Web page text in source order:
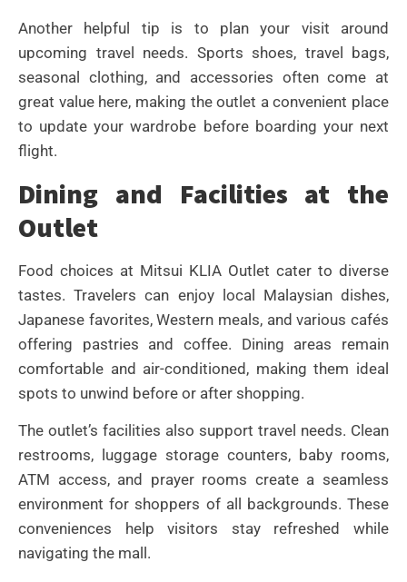
Another helpful tip is to plan your visit around
upcoming travel needs. Sports shoes, travel bags,
seasonal clothing, and accessories often come at
great value here, making the outlet a convenient place
to update your wardrobe before boarding your next
flight.
Dining and Facilities at the
Outlet
Food choices at Mitsui KLIA Outlet cater to diverse
tastes. Travelers can enjoy local Malaysian dishes,
Japanese favorites, Western meals, and various cafés
offering pastries and coffee. Dining areas remain
comfortable and air-conditioned, making them ideal
spots to unwind before or after shopping.
The outlet’s facilities also support travel needs. Clean
restrooms, luggage storage counters, baby rooms,
ATM access, and prayer rooms create a seamless
environment for shoppers of all backgrounds. These
conveniences help visitors stay refreshed while
navigating the mall.